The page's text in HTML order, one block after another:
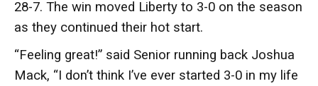
28-7. The win moved Liberty to 3-0 on the season
as they continued their hot start.
“Feeling great!” said Senior running back Joshua
Mack, “I don’t think I’ve ever started 3-0 in my life